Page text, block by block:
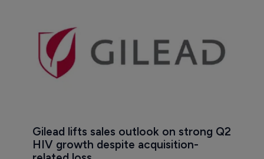
Gilead lifts sales outlook on strong Q2
HIV growth despite acquisition-